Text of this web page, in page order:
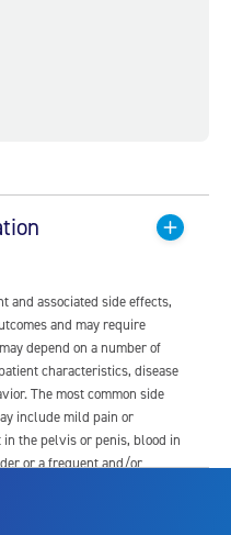
and associated side effects,
and may require
depend on a number of
characteristics, disease
The most common side
include mild pain or
the pelvis or penis, blood in
or a frequent and/or
dysfunction; injury to